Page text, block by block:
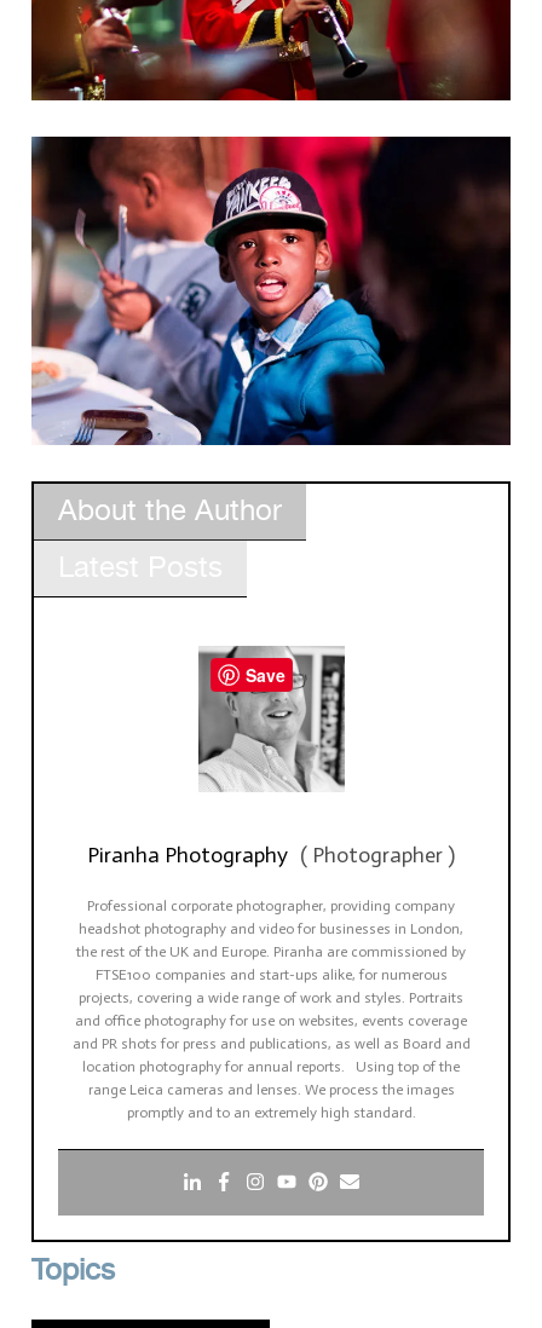
About the Author
Piranha Photography ( Photographer )
Professional corporate photographer, providing company
headshot photography and video for businesses in London,
the rest of the UK and Europe. Piranha are commissioned by
FTSE100 companies and start-ups alike, for numerous
projects, covering a wide range of work and styles. Portraits
and office photography for use on websites, events coverage
and PR shots for press and publications, as well as Board and
location photography for annual reports. Using top of the
range Leica cameras and lenses. We process the images
promptly and to an extremely high standard.
Topics
Save